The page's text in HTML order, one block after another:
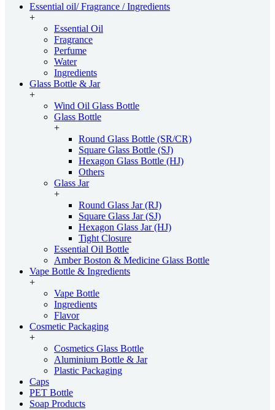
Essential oil/ Fragrance / Ingredients
+
Essential Oil
Fragrance
Perfume
Water
Ingredients
Glass Bottle & Jar
+
Wind Oil Glass Bottle
Glass Bottle
+
Round Glass Bottle (SR/CR)
Square Glass Bottle (SJ)
Hexagon Glass Bottle (HJ)
Others
Glass Jar
+
Round Glass Jar (RJ)
Square Glass Jar (SJ)
Hexagon Glass Jar (HJ)
Tight Closure
Essential Oil Bottle
Amber Boston & Medicine Glass Bottle
Vape Bottle & Ingredients
+
Vape Bottle
Ingredients
Flavor
Cosmetic Packaging
+
Cosmetics Glass Bottle
Aluminium Bottle & Jar
Plastic Packaging
Caps
PET Bottle
Soap Products